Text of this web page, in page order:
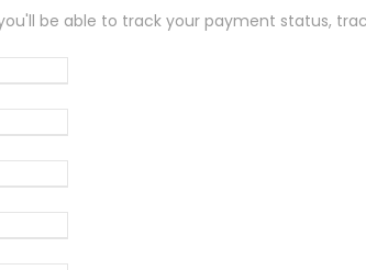
be able to track your payment status,